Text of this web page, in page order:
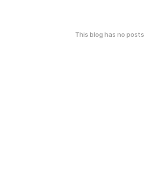
This blog has no posts